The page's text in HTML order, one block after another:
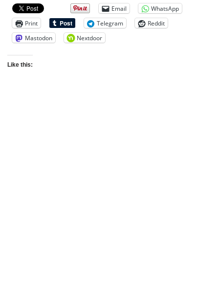
Email
WhatsApp
Print
Telegram
Reddit
Mastodon
Nextdoor
Like this: